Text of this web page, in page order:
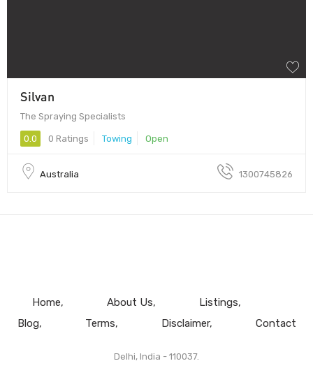
Silvan
The Spraying Specialists
0.0 0 Ratings Towing Open
Australia 1300745826
Home About Us
Listings
Blog
Terms Disclaimer Contact
Delhi, India - 110037.